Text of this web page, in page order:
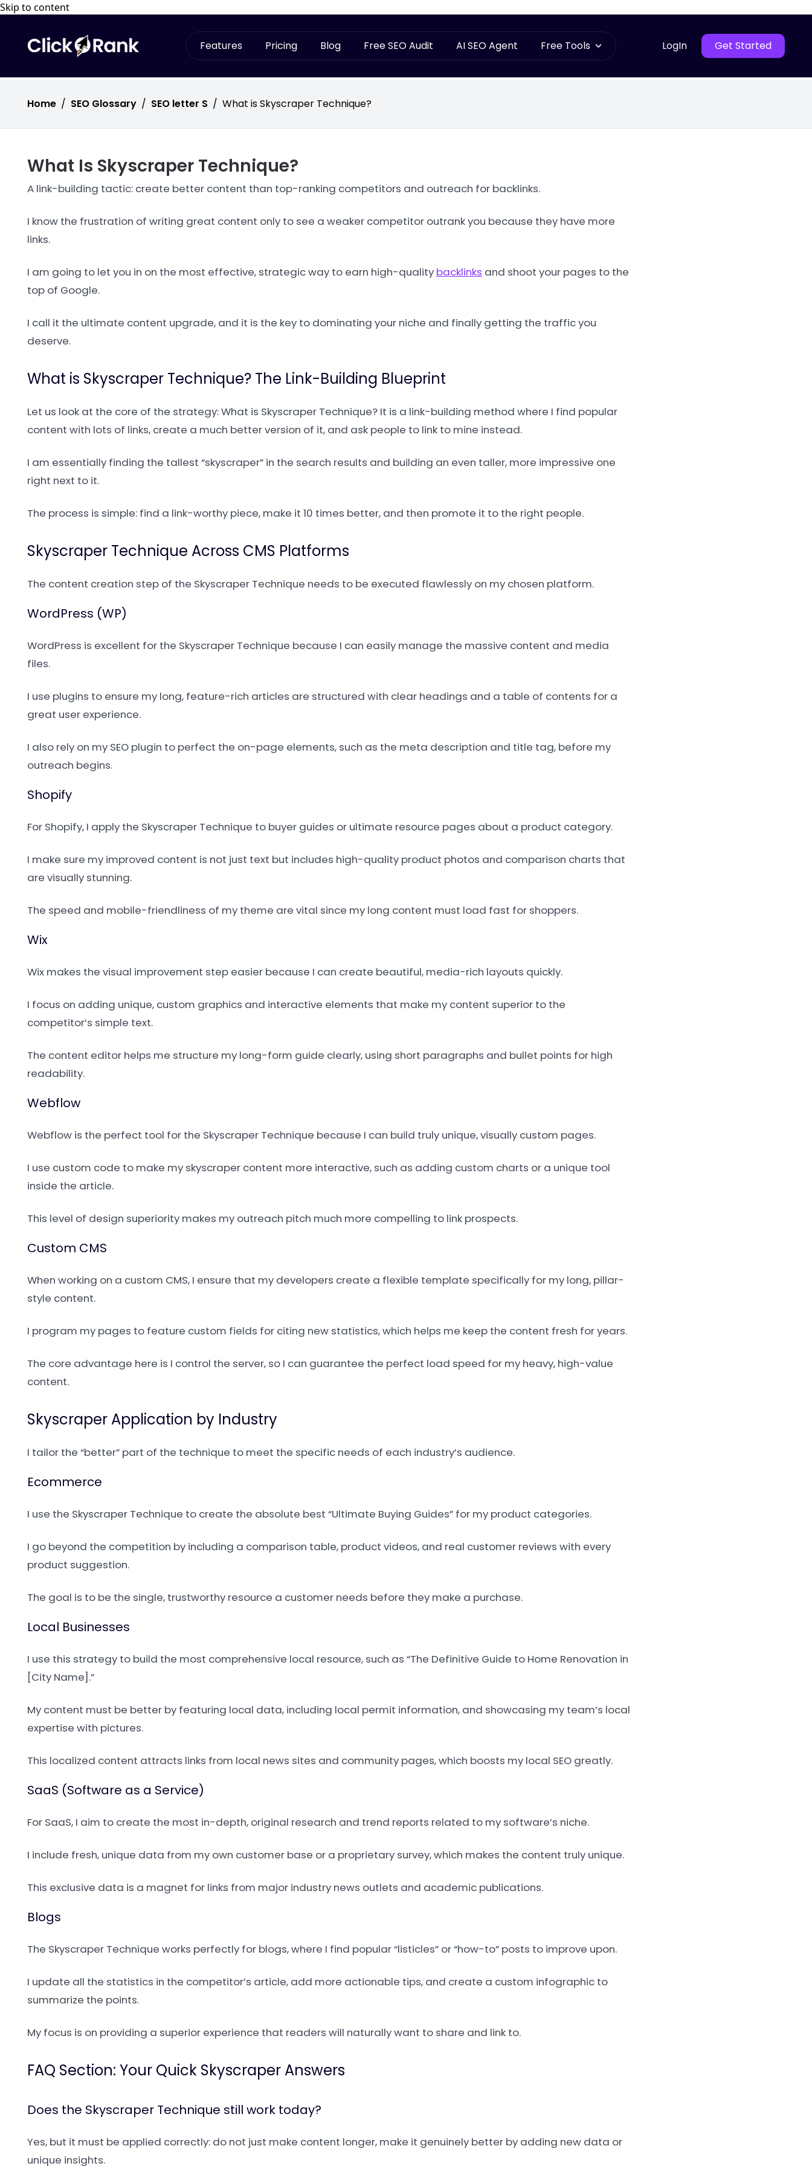
Skip to content
Features Pricing Blog Free SEO Audit AI SEO Agent Free Tools LogIn Get Started
Home / SEO Glossary / SEO letter S / What is Skyscraper Technique?
What Is Skyscraper Technique?
A link-building tactic: create better content than top-ranking competitors and outreach for backlinks.
I know the frustration of writing great content only to see a weaker competitor outrank you because they have more
links.
I am going to let you in on the most effective, strategic way to earn high-quality backlinks and shoot your pages to the
top of Google.
I call it the ultimate content upgrade, and it is the key to dominating your niche and finally getting the traffic you
deserve.
What is Skyscraper Technique? The Link-Building Blueprint
Let us look at the core of the strategy: What is Skyscraper Technique? It is a link-building method where I find popular
content with lots of links, create a much better version of it, and ask people to link to mine instead.
I am essentially finding the tallest “skyscraper” in the search results and building an even taller, more impressive one
right next to it.
The process is simple: find a link-worthy piece, make it 10 times better, and then promote it to the right people.
Skyscraper Technique Across CMS Platforms
The content creation step of the Skyscraper Technique needs to be executed flawlessly on my chosen platform.
WordPress (WP)
WordPress is excellent for the Skyscraper Technique because I can easily manage the massive content and media
files.
I use plugins to ensure my long, feature-rich articles are structured with clear headings and a table of contents for a
great user experience.
I also rely on my SEO plugin to perfect the on-page elements, such as the meta description and title tag, before my
outreach begins.
Shopify
For Shopify, I apply the Skyscraper Technique to buyer guides or ultimate resource pages about a product category.
I make sure my improved content is not just text but includes high-quality product photos and comparison charts that
are visually stunning.
The speed and mobile-friendliness of my theme are vital since my long content must load fast for shoppers.
Wix
Wix makes the visual improvement step easier because I can create beautiful, media-rich layouts quickly.
I focus on adding unique, custom graphics and interactive elements that make my content superior to the
competitor’s simple text.
The content editor helps me structure my long-form guide clearly, using short paragraphs and bullet points for high
readability.
Webflow
Webflow is the perfect tool for the Skyscraper Technique because I can build truly unique, visually custom pages.
I use custom code to make my skyscraper content more interactive, such as adding custom charts or a unique tool
inside the article.
This level of design superiority makes my outreach pitch much more compelling to link prospects.
Custom CMS
When working on a custom CMS, I ensure that my developers create a flexible template specifically for my long, pillar-
style content.
I program my pages to feature custom fields for citing new statistics, which helps me keep the content fresh for years.
The core advantage here is I control the server, so I can guarantee the perfect load speed for my heavy, high-value
content.
Skyscraper Application by Industry
I tailor the “better” part of the technique to meet the specific needs of each industry’s audience.
Ecommerce
I use the Skyscraper Technique to create the absolute best “Ultimate Buying Guides” for my product categories.
I go beyond the competition by including a comparison table, product videos, and real customer reviews with every
product suggestion.
The goal is to be the single, trustworthy resource a customer needs before they make a purchase.
Local Businesses
I use this strategy to build the most comprehensive local resource, such as “The Definitive Guide to Home Renovation in
[City Name].”
My content must be better by featuring local data, including local permit information, and showcasing my team’s local
expertise with pictures.
This localized content attracts links from local news sites and community pages, which boosts my local SEO greatly.
SaaS (Software as a Service)
For SaaS, I aim to create the most in-depth, original research and trend reports related to my software’s niche.
I include fresh, unique data from my own customer base or a proprietary survey, which makes the content truly unique.
This exclusive data is a magnet for links from major industry news outlets and academic publications.
Blogs
The Skyscraper Technique works perfectly for blogs, where I find popular “listicles” or “how-to” posts to improve upon.
I update all the statistics in the competitor’s article, add more actionable tips, and create a custom infographic to
summarize the points.
My focus is on providing a superior experience that readers will naturally want to share and link to.
FAQ Section: Your Quick Skyscraper Answers
Does the Skyscraper Technique still work today?
Yes, but it must be applied correctly: do not just make content longer, make it genuinely better by adding new data or
unique insights.